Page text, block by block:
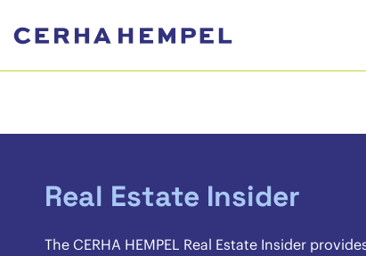
Real Estate Insider
The CERHA HEMPEL Real Estate Insider